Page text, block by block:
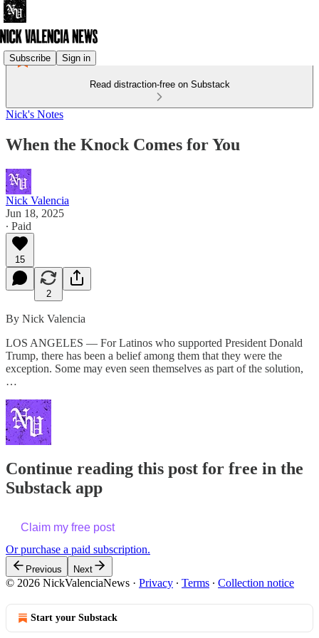
Subscribe Sign in
Read distraction-free on Substack
Nick's Notes
When the Knock Comes for You
Nick Valencia
Jun 18, 2025
∙ Paid
15
2
By Nick Valencia
LOS ANGELES — For Latinos who supported President Donald
Trump, there has been a belief among them that they were the
exception. Some may even seen themselves as part of the solution,
…
Continue reading this post for free in the
Substack app
Claim my free post
Or purchase a paid subscription.
Previous Next
© 2026 NickValenciaNews · Privacy ∙ Terms ∙ Collection notice
Start your Substack